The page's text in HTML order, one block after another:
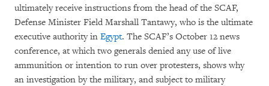
ultimately receive instructions from the head of the SCAF,
Defense Minister Field Marshall Tantawy, who is the ultimate
executive authority in Egypt. The SCAF’s October 12 news
conference, at which two generals denied any use of live
ammunition or intention to run over protesters, shows why
an investigation by the military, and subject to military